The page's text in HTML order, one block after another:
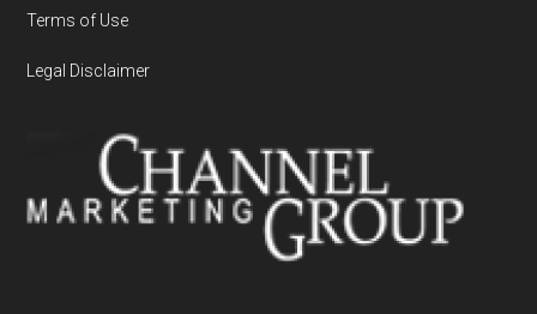
Terms of Use
Legal Disclaimer